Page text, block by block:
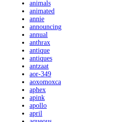
animals
animated
annie
announcing
annual
anthrax
antique
antiques
antzaat
aor-349
aoxomoxca
aphex
apink
apollo
april